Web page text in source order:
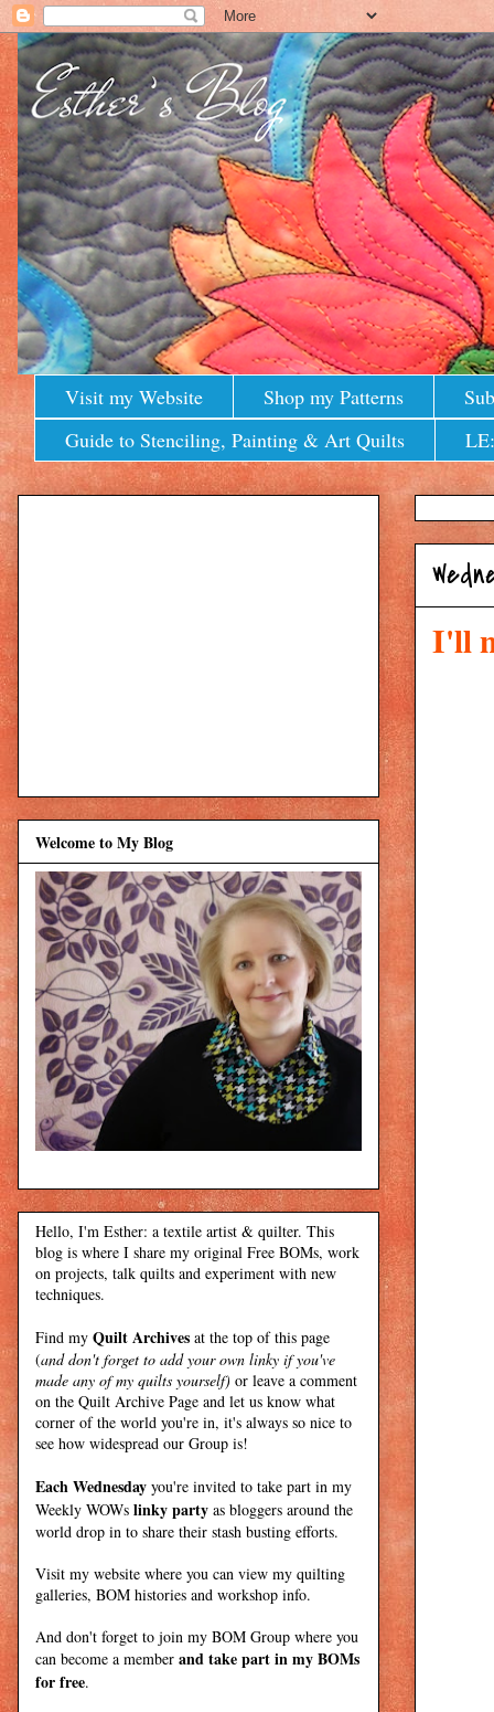
Visit my Website Shop my Patterns
Guide to Stenciling, Painting & Art Quilts
I'll
Welcome to My Blog
Hello, I'm Esther: a textile artist & quilter. This
blog is where I share my original Free BOMs, work
on projects, talk quilts and experiment with new
techniques.
Find my Quilt Archives at the top of this page
(and don't forget to add your own linky if you've
made any of my quilts yourself) or leave a comment
on the Quilt Archive Page and let us know what
corner of the world you're in, it's always so nice to
see how widespread our Group is!
Each Wednesday you're invited to take part in my
Weekly WOWs linky party as bloggers around the
world drop in to share their stash busting efforts.
Visit my website where you can view my quilting
galleries, BOM histories and workshop info.
And don't forget to join my BOM Group where you
can become a member and take part in my BOMs
for free.